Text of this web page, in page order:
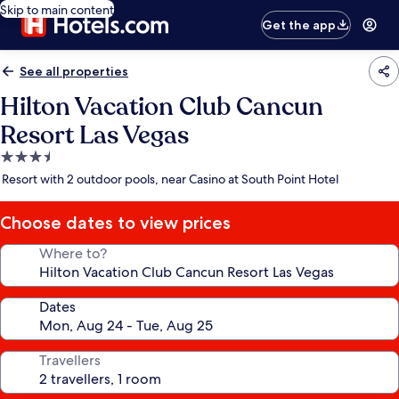
Skip to main content
Get the app
See all properties
Hilton Vacation Club Cancun
Resort Las Vegas
3.5
star
Resort with 2 outdoor pools, near Casino at South Point Hotel
Choose dates to view prices
Where to?
Dates
Travellers